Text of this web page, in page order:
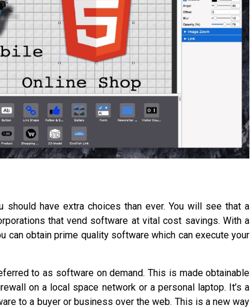
have extra choices than ever. You will see that a
that vend software at vital cost savings. With a
can obtain prime quality software which can execute your
to as software on demand. This is made obtainable
on a local space network or a personal laptop. It’s a
to a buyer or business over the web. This is a new way